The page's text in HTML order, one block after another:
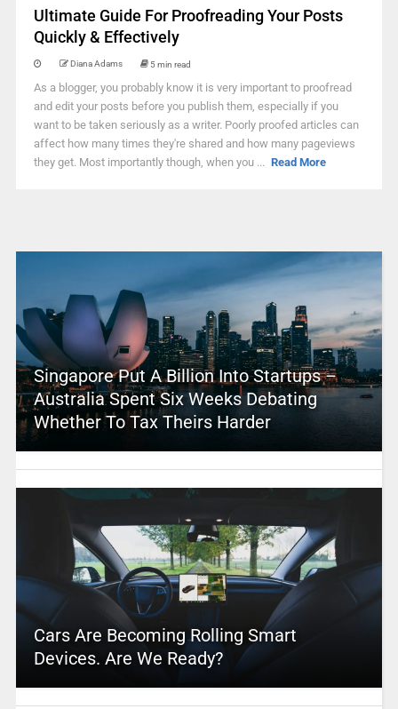
Ultimate Guide For Proofreading Your Posts
Quickly & Effectively
Diana Adams 5 min read
As a blogger, you probably know it is very important to proofread
and edit your posts before you publish them, especially if you
want to be taken seriously as a writer. Poorly proofed articles can
affect how many times they're shared and how many pageviews
they get. Most importantly though, when you ... Read More
Singapore Put A Billion Into Startups –
Australia Spent Six Weeks Debating
Whether To Tax Theirs Harder
Cars Are Becoming Rolling Smart
Devices. Are We Ready?